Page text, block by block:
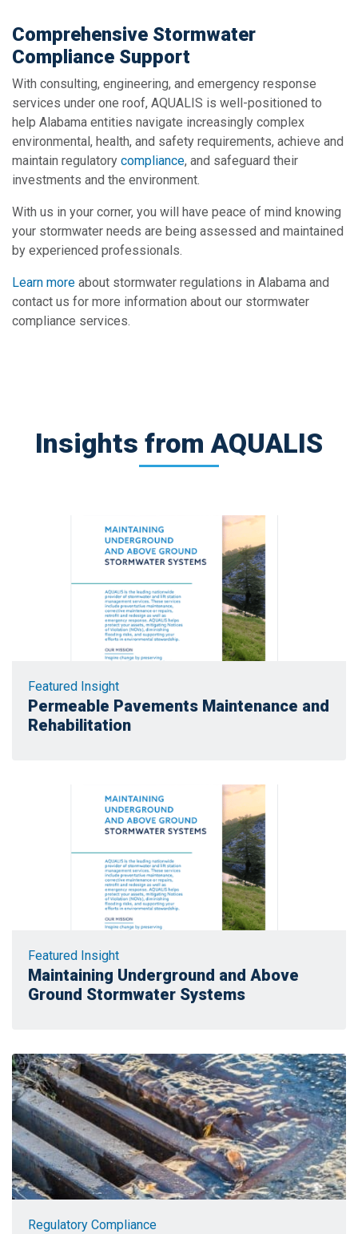
Comprehensive Stormwater
Compliance Support
With consulting, engineering, and emergency response
services under one roof, AQUALIS is well-positioned to
help Alabama entities navigate increasingly complex
environmental, health, and safety requirements, achieve and
maintain regulatory compliance, and safeguard their
investments and the environment.
With us in your corner, you will have peace of mind knowing
your stormwater needs are being assessed and maintained
by experienced professionals.
Learn more about stormwater regulations in Alabama and
contact us for more information about our stormwater
compliance services.
Insights from AQUALIS
Featured Insight
Permeable Pavements Maintenance and
Rehabilitation
Featured Insight
Maintaining Underground and Above
Ground Stormwater Systems
Regulatory Compliance